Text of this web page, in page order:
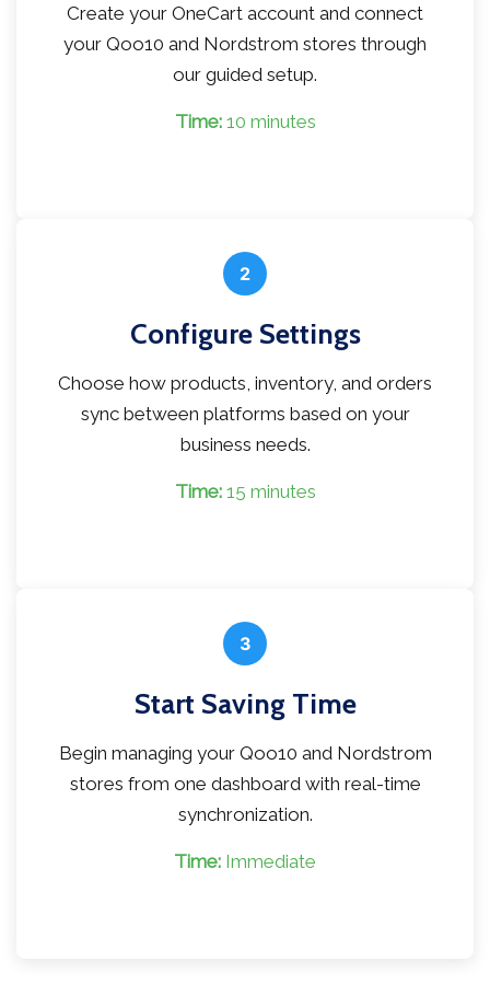
Create your OneCart account and connect
your Qoo10 and Nordstrom stores through
our guided setup.
Time:10 minutes
2
Configure Settings
Choose how products, inventory, and orders
sync between platforms based on your
business needs.
Time:15 minutes
3
Start Saving Time
Begin managing your Qoo10 and Nordstrom
stores from one dashboard with real-time
synchronization.
Time: Immediate